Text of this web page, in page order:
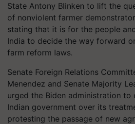
State Antony Blinken to lift the
of nonviolent farmer
stating that it is for the people
India to decide the way forward
farm reform laws.
Senate Foreign Relations
Menendez and Senate Majority
urged the Biden administration to
Indian government over its
protesting the passage of new